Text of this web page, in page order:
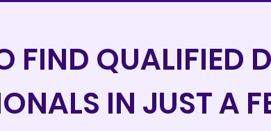
FIND QUALIFIED
IN JUST A